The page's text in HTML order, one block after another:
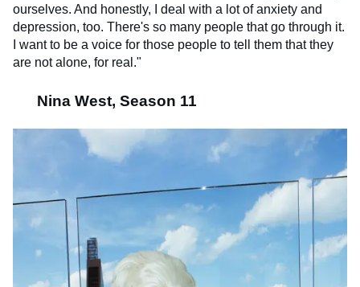
ourselves. And honestly, I deal with a lot of anxiety and
depression, too. There's so many people that go through it.
I want to be a voice for those people to tell them that they
are not alone, for real."
Nina West, Season 11